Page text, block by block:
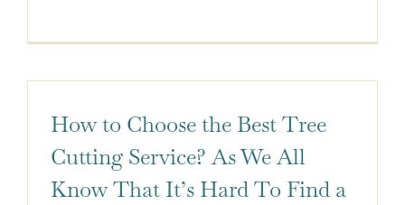
How to Choose the Best Tree
Cutting Service? As We All
Know That It’s Hard To Find a